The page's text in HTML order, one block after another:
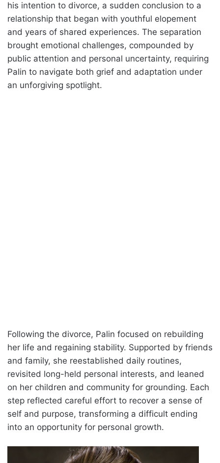
his intention to divorce, a sudden conclusion to a
relationship that began with youthful elopement
and years of shared experiences. The separation
brought emotional challenges, compounded by
public attention and personal uncertainty, requiring
Palin to navigate both grief and adaptation under
an unforgiving spotlight.
Following the divorce, Palin focused on rebuilding
her life and regaining stability. Supported by friends
and family, she reestablished daily routines,
revisited long-held personal interests, and leaned
on her children and community for grounding. Each
step reflected careful effort to recover a sense of
self and purpose, transforming a difficult ending
into an opportunity for personal growth.